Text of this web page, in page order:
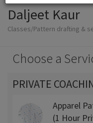
Daljeet Kaur
Classes/Pattern drafting &
Choose a
PRIVATE
Apparel
(1 Hour